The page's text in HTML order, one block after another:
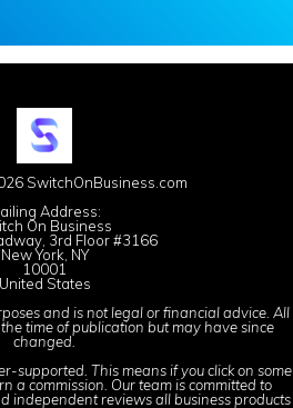
SwitchOnBusiness.com
Address:
On Business
3rd Floor #3166
New York, NY
10001
United States
and is not legal or financial advice. All
time of publication but may have since
changed.
supported. This means if you click on some
a commission. Our team is committed to
independent reviews all business products